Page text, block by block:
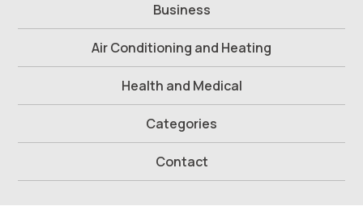
Business
Air Conditioning and Heating
Health and Medical
Categories
Contact